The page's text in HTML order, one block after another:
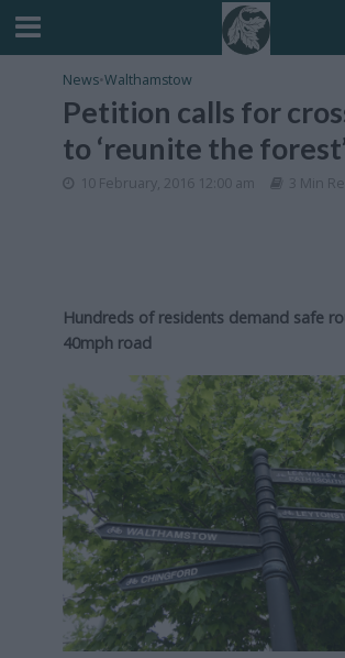
News•Walthamstow
Petition calls for
to ‘reunite the
10 February, 2016 12:00 am 3 Min
Hundreds of residents demand safe
40mph road